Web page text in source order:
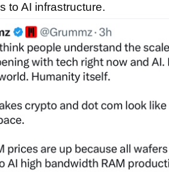
to AI infrastructure.